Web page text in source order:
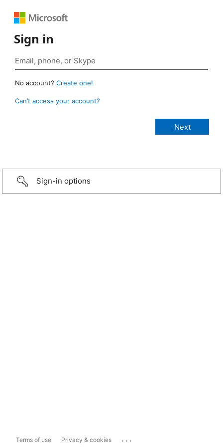
Sign in
No account? Create one!
Can’t access your account?
Sign-in options
Terms of use Privacy & cookies ...